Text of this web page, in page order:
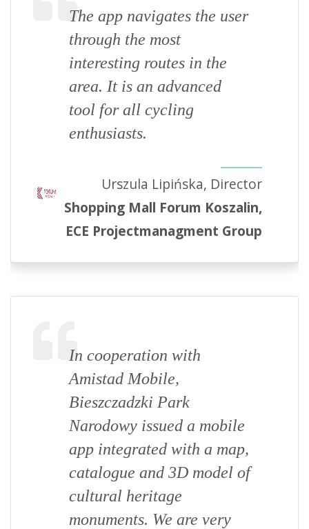
The app navigates the user
through the most
interesting routes in the
area. It is an advanced
tool for all cycling
enthusiasts.
Urszula Lipińska, Director
Shopping Mall Forum Koszalin,
ECE Projectmanagment Group
In cooperation with
Amistad Mobile,
Bieszczadzki Park
Narodowy issued a mobile
app integrated with a map,
catalogue and 3D model of
cultural heritage
monuments. We are very